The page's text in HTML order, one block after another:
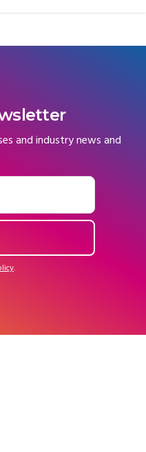
and industry news and
.